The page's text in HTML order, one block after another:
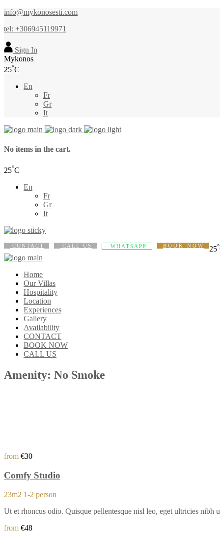
info@mykonosesti.com
tel: +306945119971
Sign In
Mykonos
25°C
En
Fr
Gr
It
No items in the cart.
25°C
En
Fr
Gr
It
CONTACT CALL US WHATSAPP BOOK NOW 25°
Home
Our Villas
Hospitality
Location
Experiences
Gallery
Availability
CONTACT
BOOK NOW
CALL US
Amenity: No Smoke
from €30
Comfy Studio
23m2 1-2 person
Ut et rhoncus odio. Quisque pellentesque nisl leo, eget ultricies nibh
from €48